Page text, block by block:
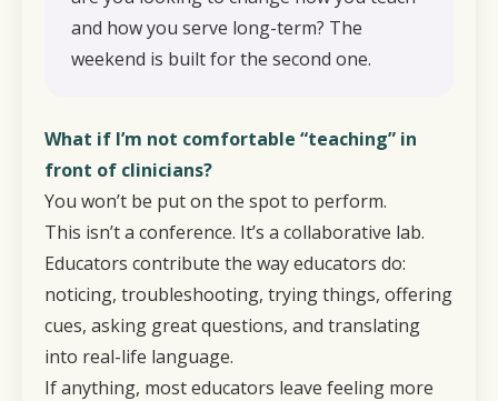
and how you serve long-term? The
weekend is built for the second one.
What if I’m not comfortable “teaching” in
front of clinicians?
You won’t be put on the spot to perform.
This isn’t a conference. It’s a collaborative lab.
Educators contribute the way educators do:
noticing, troubleshooting, trying things, offering
cues, asking great questions, and translating
into real-life language.
If anything, most educators leave feeling more